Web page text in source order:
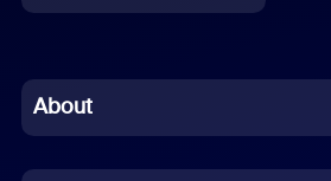
Chinese (Simplified)
About